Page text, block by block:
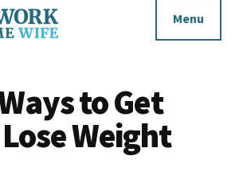
Menu
to Get
Weight